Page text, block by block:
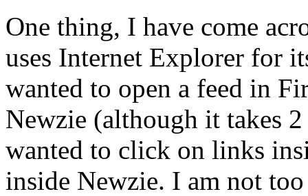
One thing, I have come
uses Internet Explorer for
wanted to open a feed in
Newzie (although it takes
wanted to click on links
inside Newzie. I am not